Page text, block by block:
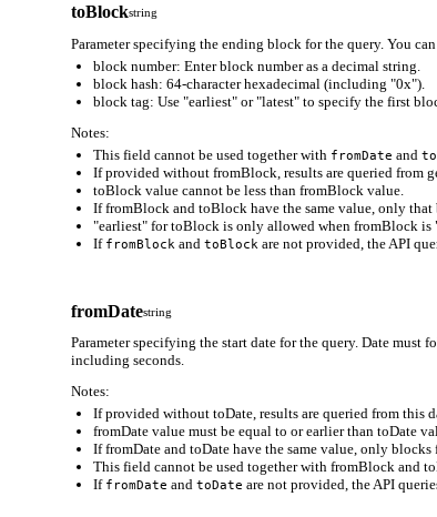
toBlockstring
Parameter specifying the ending block for the query. You
block number: Enter block number as a decimal string.
block hash: 64-character hexadecimal (including "0x").
block tag: Use "earliest" or "latest" to specify the first
Notes:
This field cannot be used together with fromDate and
If provided without fromBlock, results are queried from
toBlock value cannot be less than fromBlock value.
If fromBlock and toBlock have the same value, only that
"earliest" for toBlock is only allowed when fromBlock is
If fromBlock and toBlock are not provided, the API
fromDatestring
Parameter specifying the start date for the query. Date
including seconds.
Notes:
If provided without toDate, results are queried from this
fromDate value must be equal to or earlier than toDate
If fromDate and toDate have the same value, only blocks
This field cannot be used together with fromBlock and
If fromDate and toDate are not provided, the API